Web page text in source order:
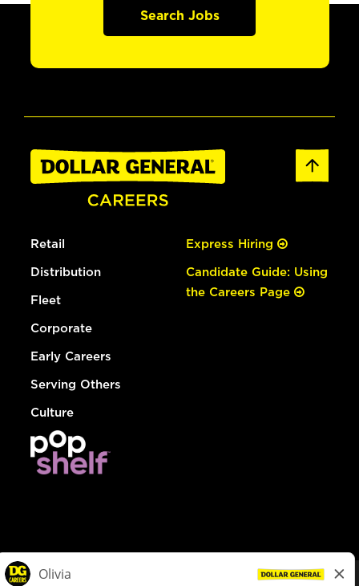
Search Jobs
Retail
Distribution
Fleet
Corporate
Early Careers
Serving Others
Culture
Express Hiring
Candidate Guide: Using
the Careers Page